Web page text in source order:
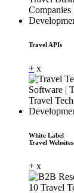
Travel APIs
+ x
White Label
Travel Websites
+ x